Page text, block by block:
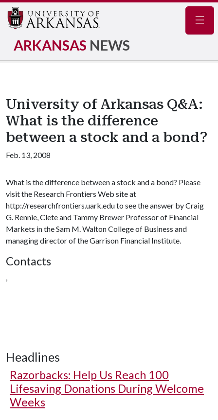
ARKANSAS NEWS
University of Arkansas Q&A:
What is the difference
between a stock and a bond?
Feb. 13, 2008
What is the difference between a stock and a bond? Please
visit the Research Frontiers Web site at
http://researchfrontiers.uark.edu to see the answer by Craig
G. Rennie, Clete and Tammy Brewer Professor of Financial
Markets in the Sam M. Walton College of Business and
managing director of the Garrison Financial Institute.
Contacts
,
Headlines
Razorbacks: Help Us Reach 100
Lifesaving Donations During Welcome
Weeks